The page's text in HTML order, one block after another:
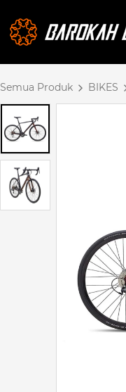
Semua Produk BIKES